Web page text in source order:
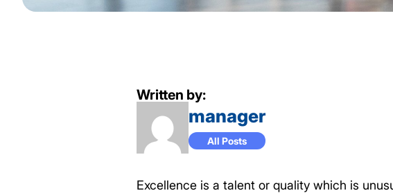
Written by:
manager
All Posts
Excellence is a talent or quality which is